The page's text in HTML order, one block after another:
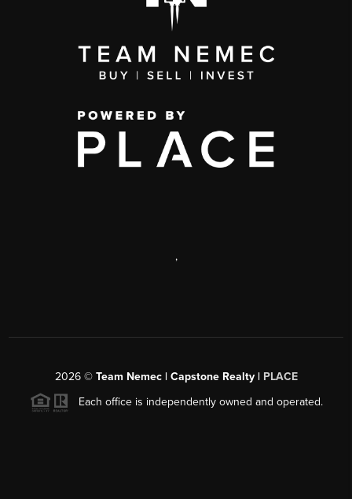
,
2026© Team Nemec | Capstone Realty | PLACE
Each office is independently owned and operated.